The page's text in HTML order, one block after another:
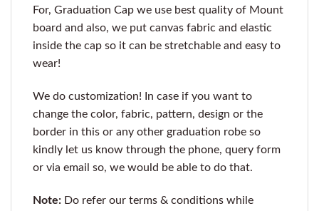
For, Graduation Cap we use best quality of Mount
board and also, we put canvas fabric and elastic
inside the cap so it can be stretchable and easy to
wear!
We do customization! In case if you want to
change the color, fabric, pattern, design or the
border in this or any other graduation robe so
kindly let us know through the phone, query form
or via email so, we would be able to do that.
Note: Do refer our terms & conditions while